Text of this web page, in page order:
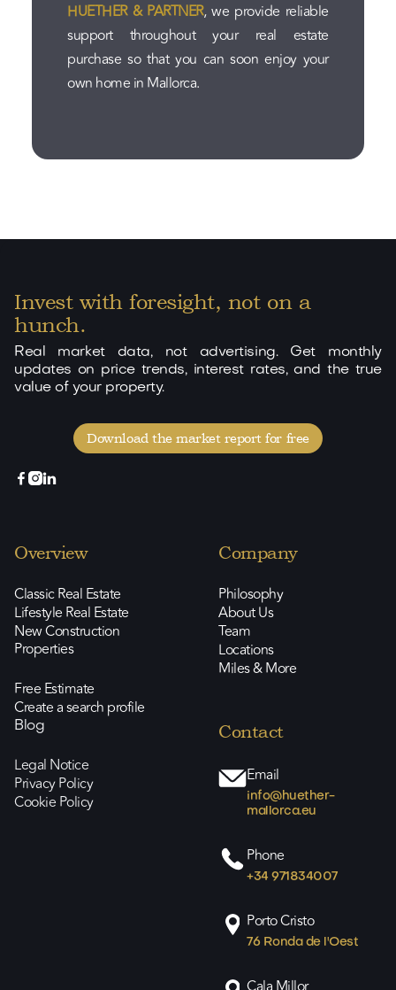
HUETHER & PARTNER, we provide reliable
support throughout your real estate
purchase so that you can soon enjoy your
own home in Mallorca.
Invest with foresight, not on a
hunch.
Real market data, not advertising. Get monthly
updates on price trends, interest rates, and the true
value of your property.
Download the market report for free
 
Overview
Classic Real Estate
Lifestyle Real Estate
New Construction
Properties
Free Estimate
Create a search profile
Blog
Legal Notice
Privacy Policy
Cookie Policy
Company
Philosophy
About Us
Team
Locations
Miles & More
Contact
Email
info@huether-
mallorca.eu
Phone
+34 971834007
Porto Cristo
76 Ronda de l'Oest